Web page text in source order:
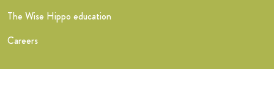
The Wise Hippo education
Careers